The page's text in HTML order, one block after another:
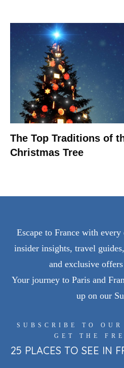
The Top Traditions of
Christmas Tree
Escape to France with
insider insights, travel
and exclusive
Your journey to Paris and
up on our
SUBSCRIBE TO
GET THE
25 PLACES TO SEE IN